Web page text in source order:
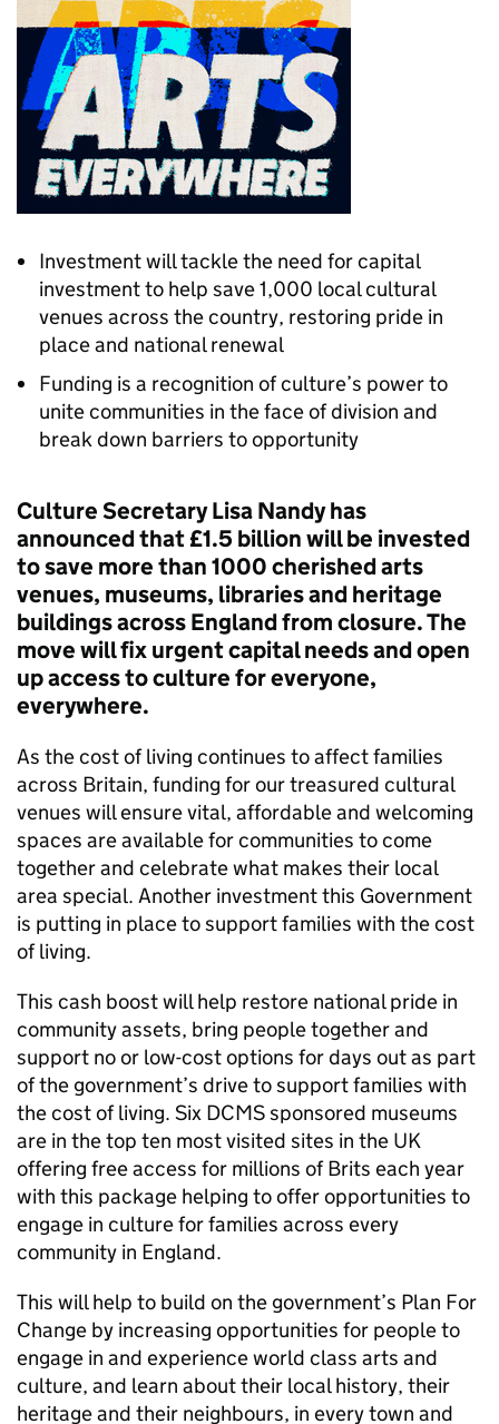
Investment will tackle the need for capital
investment to help save 1,000 local cultural
venues across the country, restoring pride in
place and national renewal
Funding is a recognition of culture’s power to
unite communities in the face of division and
break down barriers to opportunity
Culture Secretary Lisa Nandy has
announced that £1.5 billion will be invested
to save more than 1000 cherished arts
venues, museums, libraries and heritage
buildings across England from closure. The
move will fix urgent capital needs and open
up access to culture for everyone,
everywhere.
As the cost of living continues to affect families
across Britain, funding for our treasured cultural
venues will ensure vital, affordable and welcoming
spaces are available for communities to come
together and celebrate what makes their local
area special. Another investment this Government
is putting in place to support families with the cost
of living.
This cash boost will help restore national pride in
community assets, bring people together and
support no or low-cost options for days out as part
of the government’s drive to support families with
the cost of living. Six DCMS sponsored museums
are in the top ten most visited sites in the UK
offering free access for millions of Brits each year
with this package helping to offer opportunities to
engage in culture for families across every
community in England.
This will help to build on the government’s Plan For
Change by increasing opportunities for people to
engage in and experience world class arts and
culture, and learn about their local history, their
heritage and their neighbours, in every town and